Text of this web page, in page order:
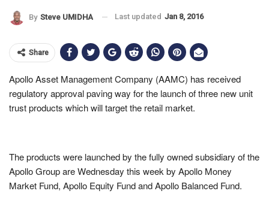
By Steve UMIDHA Last updated Jan 8, 2016
Share
Apollo Asset Management Company (AAMC) has received
regulatory approval paving way for the launch of three new unit
trust products which will target the retail market.
The products were launched by the fully owned subsidiary of the
Apollo Group are Wednesday this week by Apollo Money
Market Fund, Apollo Equity Fund and Apollo Balanced Fund.